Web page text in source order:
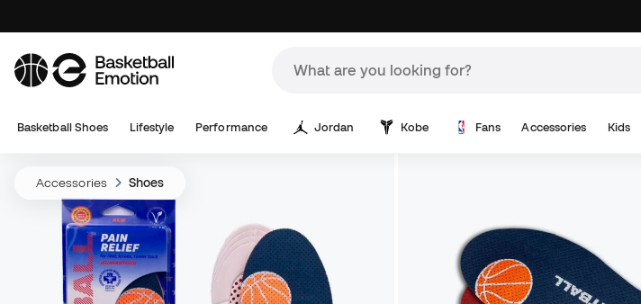
Basketball Shoes Lifestyle Performance Jordan Kobe Fans Accessories Kids
Accessories Shoes